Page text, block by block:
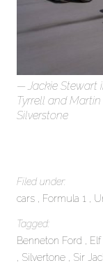
Jackie Stewart
Tyrrell and
Silverstone
Filed under:
cars
Formula 1
Tagged:
Benneton Ford
Elf
Silvertone
Sir